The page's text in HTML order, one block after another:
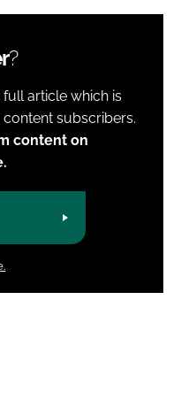
?
article which is
subscribers.
content on